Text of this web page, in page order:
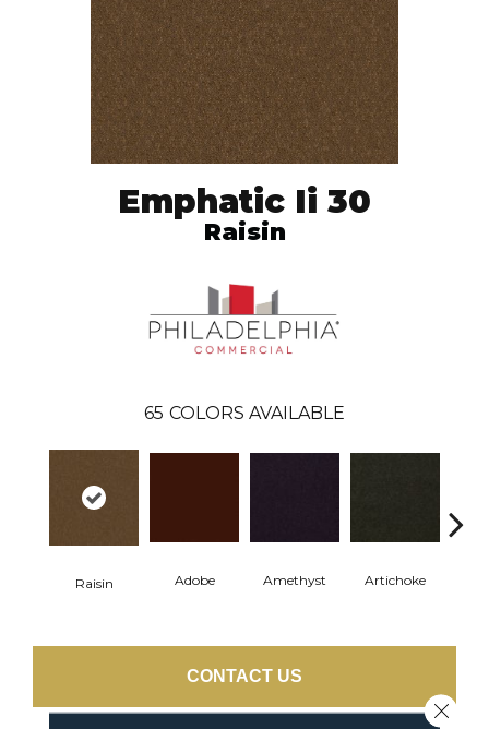
Emphatic Ii 30
Raisin
65 COLORS AVAILABLE
Raisin Adobe Amethyst Artichoke
CONTACT US
Close